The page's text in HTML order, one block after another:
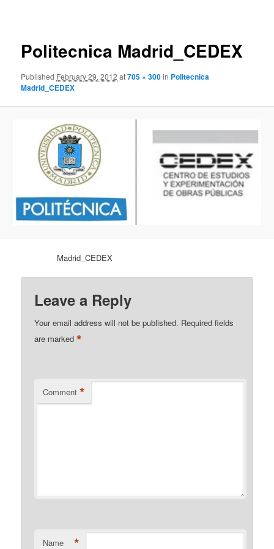
Politecnica Madrid_CEDEX
Published February 29, 2012 at705 × 300in Politecnica
Madrid_CEDEX
Madrid_CEDEX
Leave a Reply
Your email address will not be published. Required fields
are marked*
Comment *
Name *